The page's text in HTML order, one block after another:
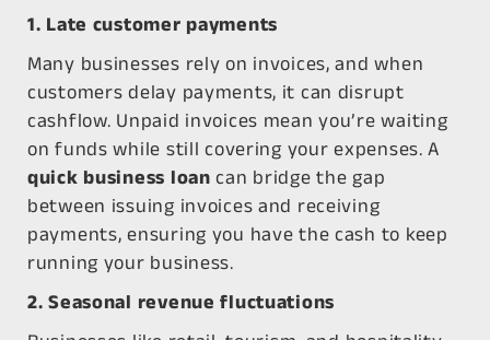
1. Late customer payments
Many businesses rely on invoices, and when
customers delay payments, it can disrupt
cashflow. Unpaid invoices mean you’re waiting
on funds while still covering your expenses. A
quick business loan can bridge the gap
between issuing invoices and receiving
payments, ensuring you have the cash to keep
running your business.
2. Seasonal revenue fluctuations